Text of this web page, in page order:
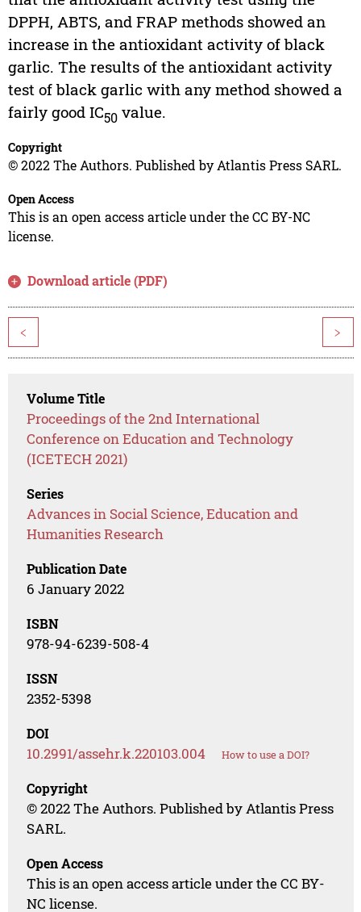
DPPH, ABTS, and FRAP methods showed an
increase in the antioxidant activity of black
garlic. The results of the antioxidant activity
test of black garlic with any method showed a
fairly good IC50value.
Copyright
© 2022 The Authors. Published by Atlantis Press SARL.
Open Access
This is an open access article under the CC BY-NC
license.
Download article (PDF)
< >
Volume Title
Proceedings of the 2nd International
Conference on Education and Technology
(ICETECH 2021)
Series
Advances in Social Science, Education and
Humanities Research
Publication Date
6 January 2022
ISBN
978-94-6239-508-4
ISSN
2352-5398
DOI
10.2991/assehr.k.220103.004 How to use a DOI?
Copyright
© 2022 The Authors. Published by Atlantis Press
SARL.
Open Access
This is an open access article under the CC BY-
NC license.